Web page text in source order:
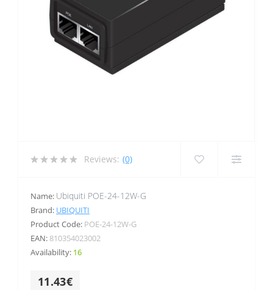
Reviews: (0)
Name: Ubiquiti POE-24-12W-G
Brand: UBIQUITI
Product Code: POE-24-12W-G
EAN: 810354023002
Availability: 16
11.43€